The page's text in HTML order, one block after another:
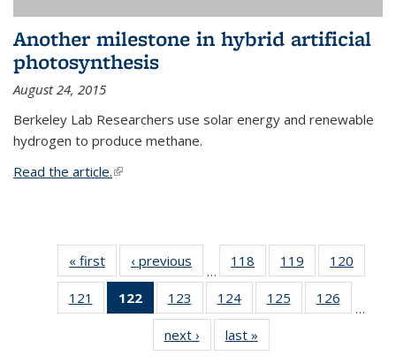
Another milestone in hybrid artificial
photosynthesis
August 24, 2015
Berkeley Lab Researchers use solar energy and renewable
hydrogen to produce methane.
Read the article.(link is external)
« first News‹ previous
…
118
135
News
119
135
News
120
135
121
135
122
of 135
News
(Current
page)
123
135
News
124
135
News
125
135
126
135
…
next › Newslast »